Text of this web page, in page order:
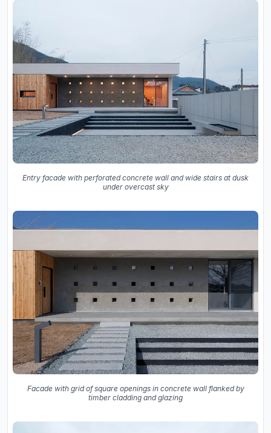
Entry facade with perforated concrete wall and wide stairs at dusk
under overcast sky
Facade with grid of square openings in concrete wall flanked by
timber cladding and glazing